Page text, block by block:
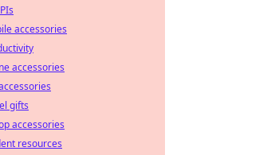
accessories
accessories
gifts
accessories
resources